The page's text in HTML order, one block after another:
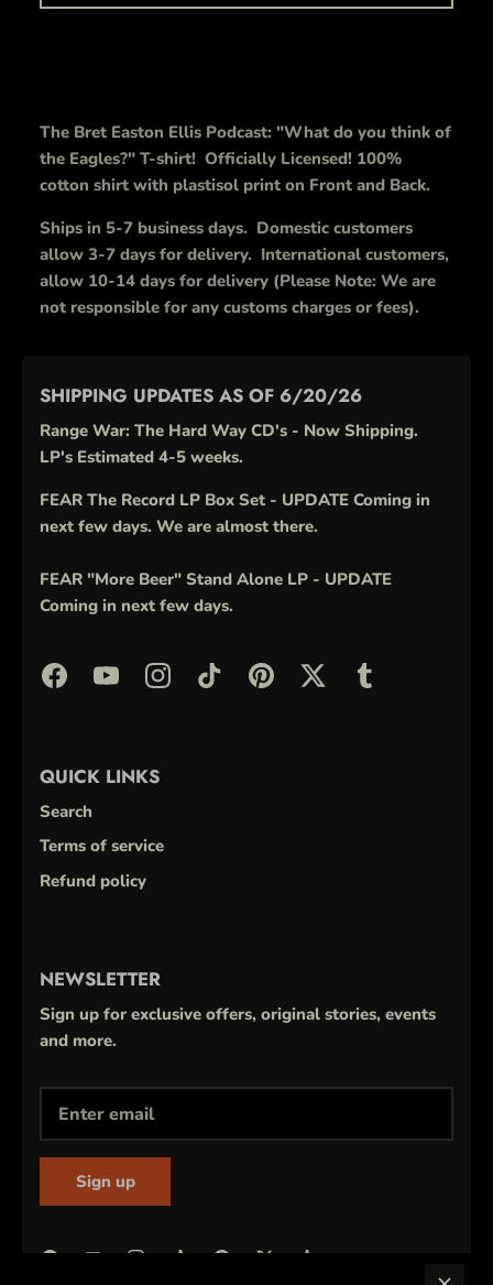
The Bret Easton Ellis Podcast: "What do you think of
the Eagles?" T-shirt! Officially Licensed! 100%
cotton shirt with plastisol print on Front and Back.
Ships in 5-7 business days. Domestic customers
allow 3-7 days for delivery. International customers,
allow 10-14 days for delivery (Please Note: We are
not responsible for any customs charges or fees).
SHIPPING UPDATES AS OF 6/20/26
Range War: The Hard Way CD's - Now Shipping.
LP's Estimated 4-5 weeks.
FEAR The Record LP Box Set - UPDATE Coming in
next few days. We are almost there.
FEAR "More Beer" Stand Alone LP - UPDATE
Coming in next few days.
QUICK LINKS
Search
Terms of service
Refund policy
NEWSLETTER
Sign up for exclusive offers, original stories, events
and more.
Sign up